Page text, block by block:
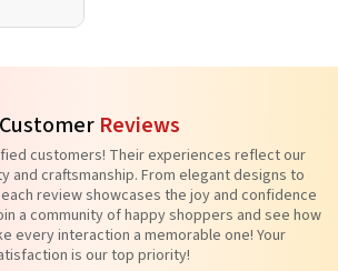
Customer Reviews
customers! Their experiences reflect our
and craftsmanship. From elegant designs to
review showcases the joy and confidence
a community of happy shoppers and see how
every interaction a memorable one! Your
is our top priority!